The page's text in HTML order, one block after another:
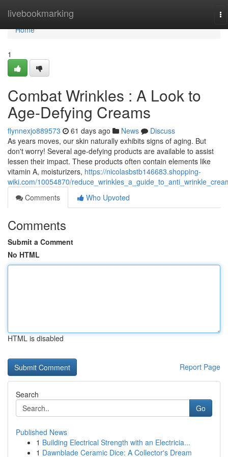
livebookmarking
Home
Home
1
Combat Wrinkles : A Look to
Age-Defying Creams
flynnexjo889573 61 days ago News
Discuss
As years moves, our skin naturally exhibits signs of aging. But
don't worry! Several age-defying products are available to assist
lessen their impact. These products often contain elements like
vitamin A, moisturizers, https://nicolasbstb146683.shopping-
wiki.com/10054870/
Comments
Who Upvoted
Comments
Submit a Comment
No HTML
HTML is disabled
Report Page
Search
Go
Published News
1 Building Electrical Strength with an Electricia...
1 Dawnblade Ceramic Dice: A Collector's Dream